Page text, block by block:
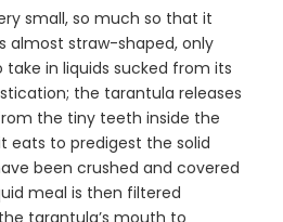
small, so much so that it
almost straw-shaped, only
in liquids sucked from its
the tarantula releases
the tiny teeth inside the
eats to predigest the solid
been crushed and covered
meal is then filtered
tarantula’s mouth to